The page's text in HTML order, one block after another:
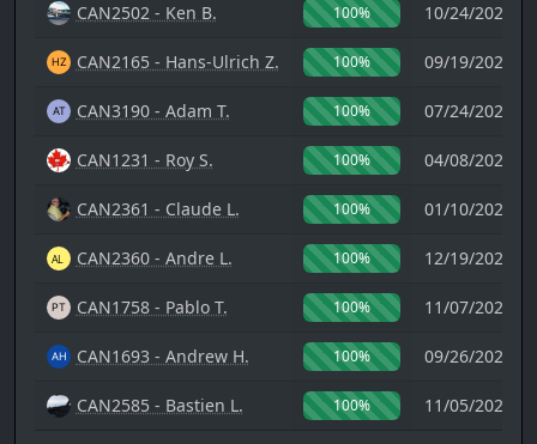
CAN2502 - Ken B. 100% 10/24/2022
CAN2165 - Hans-Ulrich Z. 100% 09/19/2022
CAN3190 - Adam T. 100% 07/24/2022
CAN1231 - Roy S. 100% 04/08/2022
CAN2361 - Claude L. 100% 01/10/2022
CAN2360 - Andre L. 100% 12/19/2021
CAN1758 - Pablo T. 100% 11/07/2021
CAN1693 - Andrew H. 100% 09/26/2021
CAN2585 - Bastien L. 100% 11/05/2020